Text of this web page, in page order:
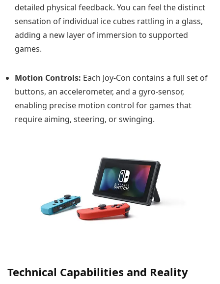
detailed physical feedback. You can feel the distinct
sensation of individual ice cubes rattling in a glass,
adding a new layer of immersion to supported
games.
Motion Controls: Each Joy-Con contains a full set of
buttons, an accelerometer, and a gyro-sensor,
enabling precise motion control for games that
require aiming, steering, or swinging.
Technical Capabilities and Reality